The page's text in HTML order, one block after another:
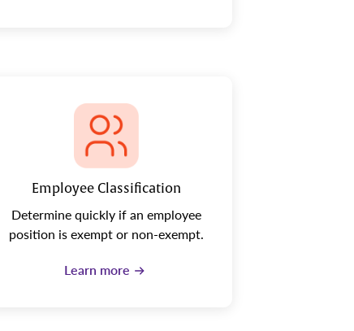
Employee Classification
Determine quickly if an employee
position is exempt or non-exempt.
Learn more